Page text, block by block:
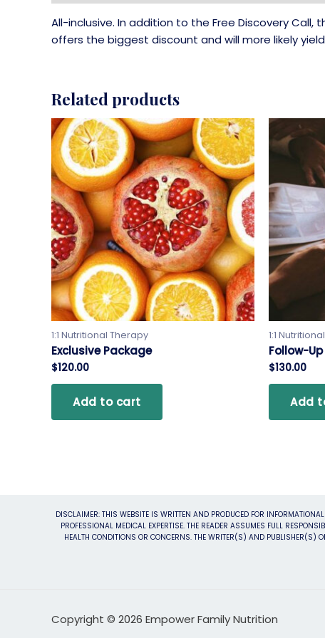
All-inclusive. In addition to the Free Discovery
offers the biggest discount and will more likely
Related products
1:1 Nutritional Therapy
Exclusive Package
$120.00
Add to cart
1:1
Follow-Up
$130.00
Add
DISCLAIMER: THIS WEBSITE IS WRITTEN AND PRODUCED FOR
PROFESSIONAL MEDICAL EXPERTISE. THE READER ASSUMES FULL
HEALTH CONDITIONS OR CONCERNS. THE WRITER(S) AND PUBLISHER(S)
Copyright © 2026 Empower Family Nutrition